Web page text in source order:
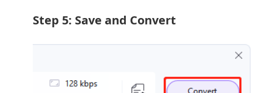
Step 5: Save and Convert